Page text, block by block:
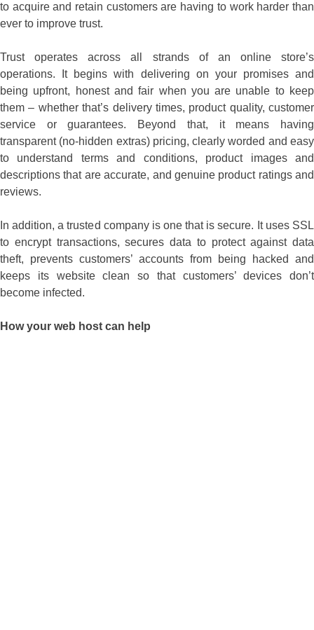
to acquire and retain customers are having to work harder than
ever to improve trust.
Trust operates across all strands of an online store’s
operations. It begins with delivering on your promises and
being upfront, honest and fair when you are unable to keep
them – whether that’s delivery times, product quality, customer
service or guarantees. Beyond that, it means having
transparent (no-hidden extras) pricing, clearly worded and easy
to understand terms and conditions, product images and
descriptions that are accurate, and genuine product ratings and
reviews.
In addition, a trusted company is one that is secure. It uses SSL
to encrypt transactions, secures data to protect against data
theft, prevents customers’ accounts from being hacked and
keeps its website clean so that customers’ devices don’t
become infected.
How your web host can help